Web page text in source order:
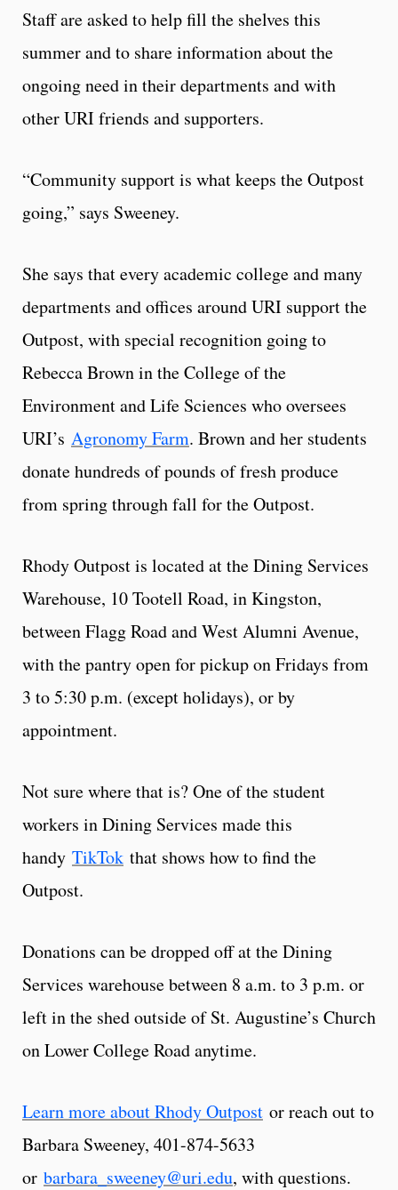
Staff are asked to help fill the shelves this
summer and to share information about the
ongoing need in their departments and with
other URI friends and supporters.
“Community support is what keeps the Outpost
going,” says Sweeney.
She says that every academic college and many
departments and offices around URI support the
Outpost, with special recognition going to
Rebecca Brown in the College of the
Environment and Life Sciences who oversees
URI’s Agronomy Farm. Brown and her students
donate hundreds of pounds of fresh produce
from spring through fall for the Outpost.
Rhody Outpost is located at the Dining Services
Warehouse, 10 Tootell Road, in Kingston,
between Flagg Road and West Alumni Avenue,
with the pantry open for pickup on Fridays from
3 to 5:30 p.m. (except holidays), or by
appointment.
Not sure where that is? One of the student
workers in Dining Services made this
handy TikTok that shows how to find the
Outpost.
Donations can be dropped off at the Dining
Services warehouse between 8 a.m. to 3 p.m. or
left in the shed outside of St. Augustine’s Church
on Lower College Road anytime.
Learn more about Rhody Outpost or reach out to
Barbara Sweeney, 401-874-5633
or barbara_sweeney@uri.edu, with questions.